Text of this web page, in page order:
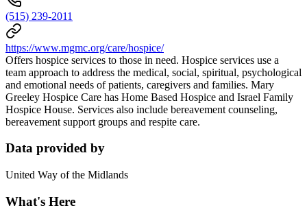
(515) 239-2011
https://www.mgmc.org/care/hospice/
Offers hospice services to those in need. Hospice services use a
team approach to address the medical, social, spiritual, psychological
and emotional needs of patients, caregivers and families. Mary
Greeley Hospice Care has Home Based Hospice and Israel Family
Hospice House. Services also include bereavement counseling,
bereavement support groups and respite care.
Data provided by
United Way of the Midlands
What's Here